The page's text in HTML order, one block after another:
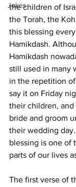
Jokes
the children of
the Torah, the
this blessing
Hamikdash.
Hamikdash
still used in many
in the repetition
say it on Friday
their children, and
bride and groom
their wedding
blessing is one of
parts of our lives
The first verse of